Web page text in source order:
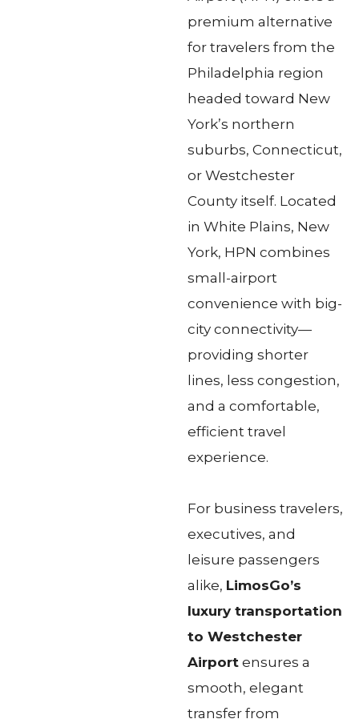
premium alternative
for travelers from the
Philadelphia region
headed toward New
York’s northern
suburbs, Connecticut,
or Westchester
County itself. Located
in White Plains, New
York, HPN combines
small-airport
convenience with big-
city connectivity—
providing shorter
lines, less congestion,
and a comfortable,
efficient travel
experience.
For business travelers,
executives, and
leisure passengers
alike, LimosGo’s
luxury transportation
to Westchester
Airport ensures a
smooth, elegant
transfer from